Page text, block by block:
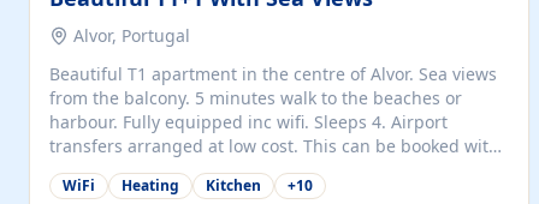
Alvor, Portugal
Beautiful T1 apartment in the centre of Alvor. Sea views
from the balcony. 5 minutes walk to the beaches or
harbour. Fully equipped inc wifi. Sleeps 4. Airport
transfers arranged at low cost. This can be booked with
only a 20% deposit and the balance paid on arrival.
Alvor is the jewel of spectacular Algarve and is ideally
WiFi Heating Kitchen +10